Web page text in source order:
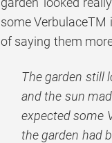
some
of saying them
The garden still
and the sun
expected some
the garden had